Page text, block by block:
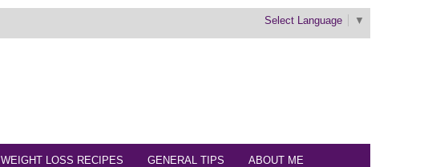
Select Language ▼
WEIGHT LOSS RECIPES GENERAL TIPS ABOUT ME